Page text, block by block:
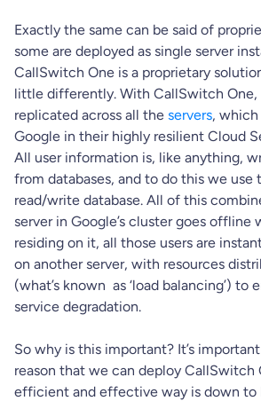
Exactly the same can be said of
some are deployed as single server
CallSwitch One is a proprietary
little differently. With CallSwitch One,
replicated across all the servers, which
Google in their highly resilient Cloud
All user information is, like anything,
from databases, and to do this we use
read/write database. All of this
server in Google’s cluster goes offline
residing on it, all those users are
on another server, with resources
(what’s known as ‘load balancing’) to
service degradation.
So why is this important? It’s
reason that we can deploy CallSwitch
efficient and effective way is down to